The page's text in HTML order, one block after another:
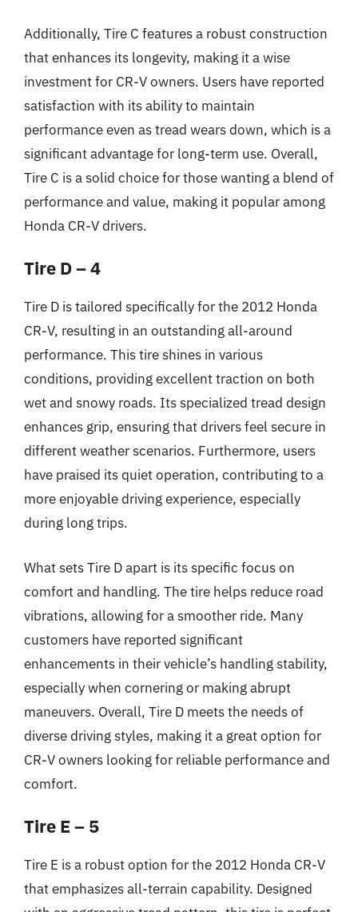
Additionally, Tire C features a robust construction
that enhances its longevity, making it a wise
investment for CR-V owners. Users have reported
satisfaction with its ability to maintain
performance even as tread wears down, which is a
significant advantage for long-term use. Overall,
Tire C is a solid choice for those wanting a blend of
performance and value, making it popular among
Honda CR-V drivers.
Tire D – 4
Tire D is tailored specifically for the 2012 Honda
CR-V, resulting in an outstanding all-around
performance. This tire shines in various
conditions, providing excellent traction on both
wet and snowy roads. Its specialized tread design
enhances grip, ensuring that drivers feel secure in
different weather scenarios. Furthermore, users
have praised its quiet operation, contributing to a
more enjoyable driving experience, especially
during long trips.
What sets Tire D apart is its specific focus on
comfort and handling. The tire helps reduce road
vibrations, allowing for a smoother ride. Many
customers have reported significant
enhancements in their vehicle’s handling stability,
especially when cornering or making abrupt
maneuvers. Overall, Tire D meets the needs of
diverse driving styles, making it a great option for
CR-V owners looking for reliable performance and
comfort.
Tire E – 5
Tire E is a robust option for the 2012 Honda CR-V
that emphasizes all-terrain capability. Designed